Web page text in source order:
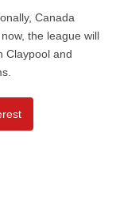
Canada
the league will
Claypool and